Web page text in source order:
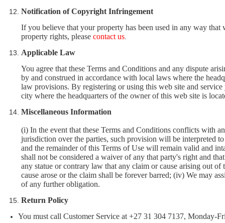
Notification of Copyright Infringement
If you believe that your property has been used in any way
property rights, please contact us.
Applicable Law
You agree that these Terms and Conditions and any dispute
by and construed in accordance with local laws where the
law provisions. By registering or using this web site and
city where the headquarters of the owner of this web site is
Miscellaneous Information
(i) In the event that these Terms and Conditions conflicts with
jurisdiction over the parties, such provision will be interpreted
and the remainder of this Terms of Use will remain valid and
shall not be considered a waiver of any that party's right and
any statue or contrary law that any claim or cause arising out
cause arose or the claim shall be forever barred; (iv) We may
of any further obligation.
Return Policy
You must call Customer Service at +27 31 304 7137, Monday-